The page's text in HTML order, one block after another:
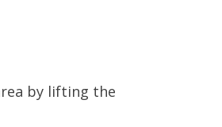
by lifting the